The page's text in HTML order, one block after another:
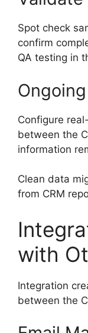
Spot check
confirm
QA testing in
Configure
between the
information
Clean data
from CRM
with
Integration
between the